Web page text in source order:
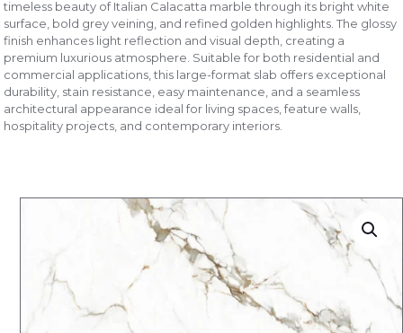
timeless beauty of Italian Calacatta marble through its bright white
surface, bold grey veining, and refined golden highlights. The glossy
finish enhances light reflection and visual depth, creating a
premium luxurious atmosphere. Suitable for both residential and
commercial applications, this large-format slab offers exceptional
durability, stain resistance, easy maintenance, and a seamless
architectural appearance ideal for living spaces, feature walls,
hospitality projects, and contemporary interiors.